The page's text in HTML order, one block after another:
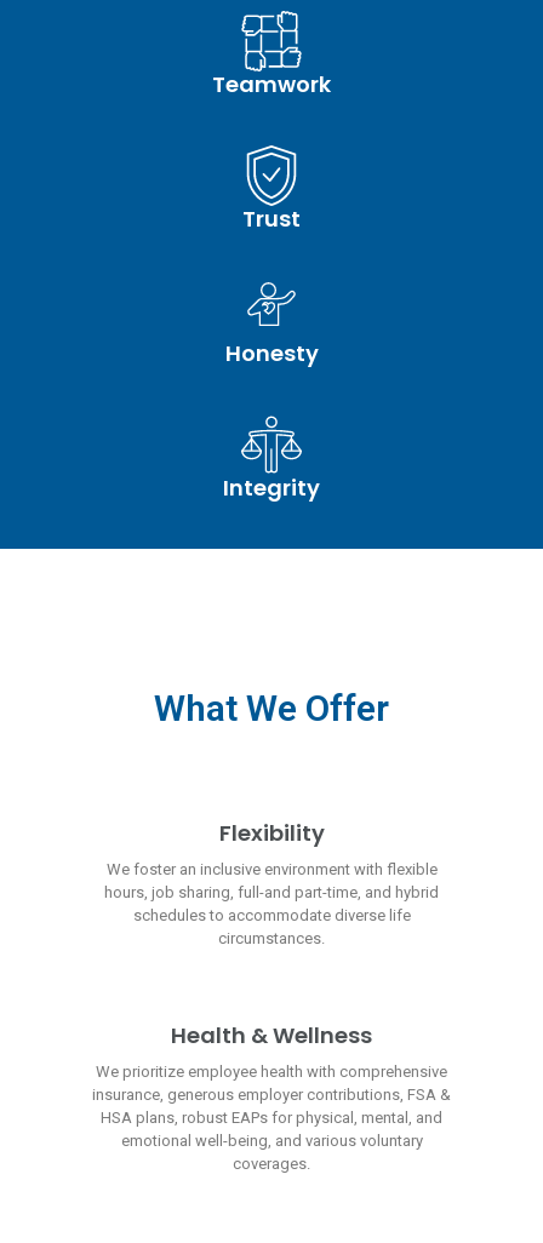
Teamwork
Trust
Honesty
Integrity
What We Offer
Flexibility
We foster an inclusive environment with flexible
hours, job sharing, full-and part-time, and hybrid
schedules to accommodate diverse life
circumstances.
Health & Wellness
We prioritize employee health with comprehensive
insurance, generous employer contributions, FSA &
HSA plans, robust EAPs for physical, mental, and
emotional well-being, and various voluntary
coverages.